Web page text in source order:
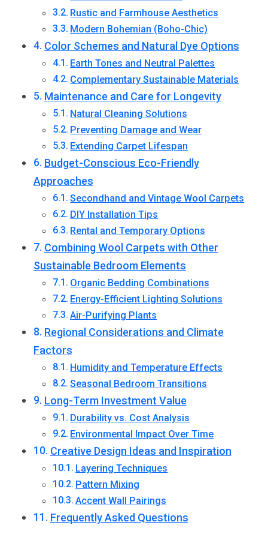
Rustic and Farmhouse Aesthetics
Modern Bohemian (Boho-Chic)
Color Schemes and Natural Dye Options
Earth Tones and Neutral Palettes
Complementary Sustainable Materials
Maintenance and Care for Longevity
Natural Cleaning Solutions
Preventing Damage and Wear
Extending Carpet Lifespan
Budget-Conscious Eco-Friendly
Approaches
Secondhand and Vintage Wool Carpets
DIY Installation Tips
Rental and Temporary Options
Combining Wool Carpets with Other
Sustainable Bedroom Elements
Organic Bedding Combinations
Energy-Efficient Lighting Solutions
Air-Purifying Plants
Regional Considerations and Climate
Factors
Humidity and Temperature Effects
Seasonal Bedroom Transitions
Long-Term Investment Value
Durability vs. Cost Analysis
Environmental Impact Over Time
Creative Design Ideas and Inspiration
Layering Techniques
Pattern Mixing
Accent Wall Pairings
Frequently Asked Questions